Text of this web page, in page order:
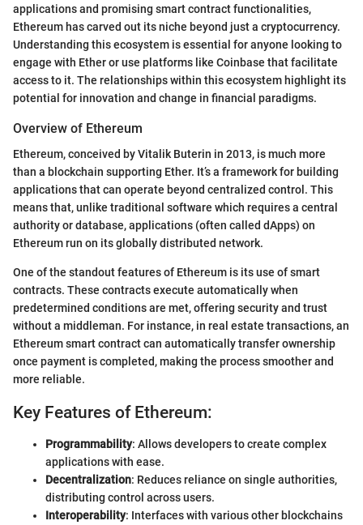
applications and promising smart contract functionalities,
Ethereum has carved out its niche beyond just a cryptocurrency.
Understanding this ecosystem is essential for anyone looking to
engage with Ether or use platforms like Coinbase that facilitate
access to it. The relationships within this ecosystem highlight its
potential for innovation and change in financial paradigms.
Overview of Ethereum
Ethereum, conceived by Vitalik Buterin in 2013, is much more
than a blockchain supporting Ether. It’s a framework for building
applications that can operate beyond centralized control. This
means that, unlike traditional software which requires a central
authority or database, applications (often called dApps) on
Ethereum run on its globally distributed network.
One of the standout features of Ethereum is its use of smart
contracts. These contracts execute automatically when
predetermined conditions are met, offering security and trust
without a middleman. For instance, in real estate transactions, an
Ethereum smart contract can automatically transfer ownership
once payment is completed, making the process smoother and
more reliable.
Key Features of Ethereum:
Programmability: Allows developers to create complex
applications with ease.
Decentralization: Reduces reliance on single authorities,
distributing control across users.
Interoperability: Interfaces with various other blockchains